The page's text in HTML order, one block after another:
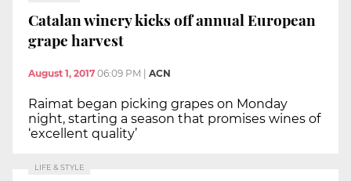
Catalan winery kicks off annual European
grape harvest
August 1, 2017 06:09 PM ACN
Raimat began picking grapes on Monday
night, starting a season that promises wines of
‘excellent quality’
LIFE & STYLE